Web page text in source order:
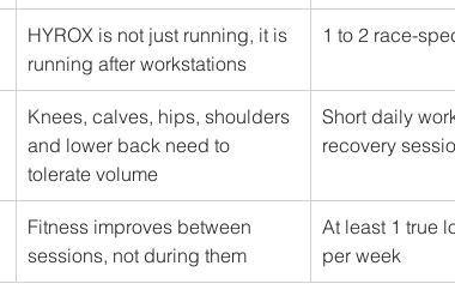
HYROX is not just running, it is
running after workstations
1 to 2 race-
Knees, calves, hips, shoulders
and lower back need to
tolerate volume
Short daily
recovery
Fitness improves between
sessions, not during them
At least 1 true
per week